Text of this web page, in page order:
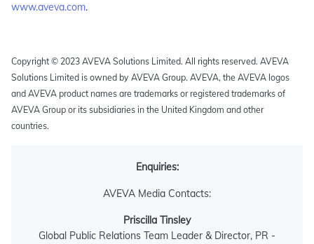
www.aveva.com.
Copyright © 2023 AVEVA Solutions Limited. All rights reserved. AVEVA
Solutions Limited is owned by AVEVA Group. AVEVA, the AVEVA logos
and AVEVA product names are trademarks or registered trademarks of
AVEVA Group or its subsidiaries in the United Kingdom and other
countries.
Enquiries:
AVEVA Media Contacts:
Priscilla Tinsley
Global Public Relations Team Leader & Director, PR -